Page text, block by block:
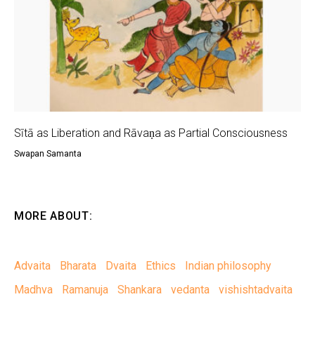
Sītā as Liberation and Rāvaṇa as Partial Consciousness
Swapan Samanta
MORE ABOUT:
Advaita Bharata Dvaita Ethics
Indian philosophy
Madhva
Ramanuja Shankara vedanta vishishtadvaita